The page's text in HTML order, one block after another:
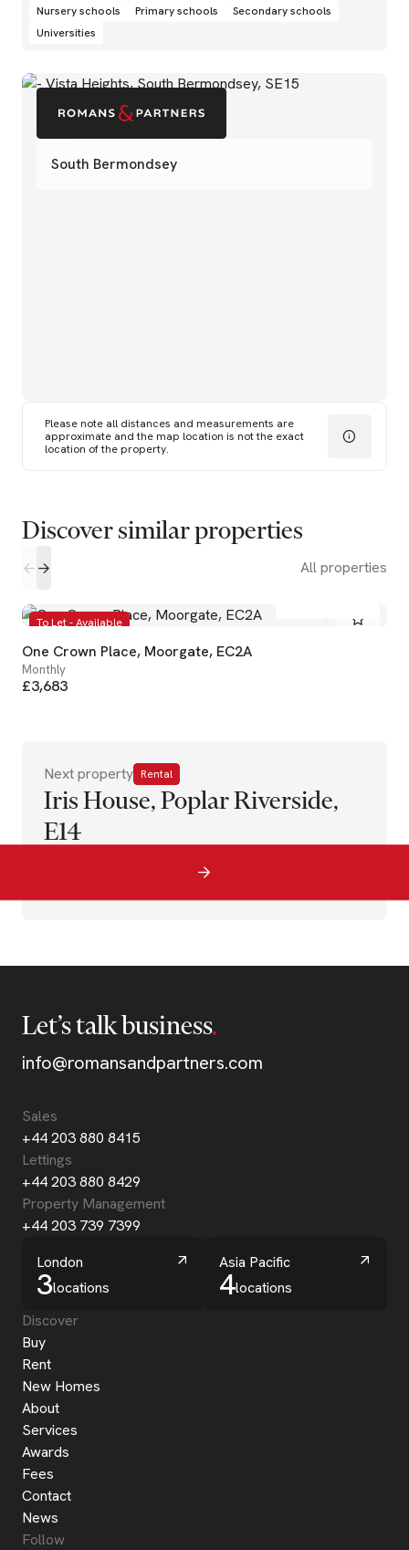
South Bermondsey
Please note all distances and measurements are
approximate and the map location is not the exact
location of the property.
Nursery schools Primary schools
Secondary schools
Universities
Discover similar properties
All properties
To Let - Available
One Crown Place, Moorgate, EC2A
Monthly
£3,683
Next property Rental
Iris House, Poplar Riverside,
E14
Let’s talk business
info@romansandpartners.com
Sales
+44 203 880 8415
Lettings
+44 203 880 8429
Property Management
+44 203 739 7399
London
3locations
Asia Pacific
4locations
Discover
Buy
Rent
New Homes
About
Services
Awards
Fees
Contact
News
Follow